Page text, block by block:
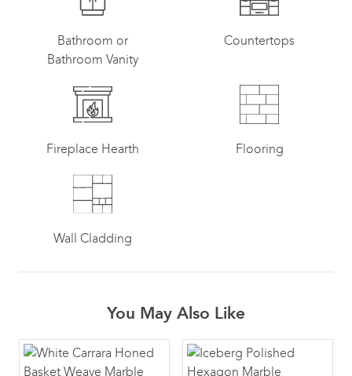
Bathroom or
Bathroom Vanity
Countertops
Fireplace Hearth Flooring
Wall Cladding
You May Also Like